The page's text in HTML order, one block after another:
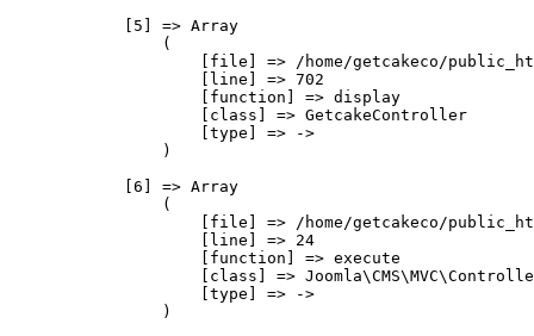
            [5] => Array
                (
[file] => /home/getcakeco/
                    [line] => 702
                    [function] => display
                    [class] => GetcakeController
                    [type] => ->
                )
            [6] => Array
                (
[file] => /home/getcakeco/
                    [line] => 24
                    [function] => execute
[class] =>
                    [type] => ->
                )